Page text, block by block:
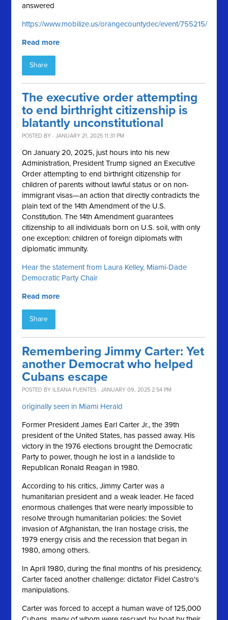
answered
https://www.mobilize.us/orangecountydec/event/755215/
Read more
Share
The executive order attempting
to end birthright citizenship is
blatantly unconstitutional
POSTED BY · JANUARY 21, 2025 11:31 PM
On January 20, 2025, just hours into his new
Administration, President Trump signed an Executive
Order attempting to end birthright citizenship for
children of parents without lawful status or on non-
immigrant visas—an action that directly contradicts the
plain text of the 14th Amendment of the U.S.
Constitution. The 14th Amendment guarantees
citizenship to all individuals born on U.S. soil, with only
one exception: children of foreign diplomats with
diplomatic immunity.
Hear the statement from Laura Kelley, Miami-Dade
Democratic Party Chair
Read more
Share
Remembering Jimmy Carter: Yet
another Democrat who helped
Cubans escape
POSTED BY ILEANA FUENTES · JANUARY 09, 2025 2:54 PM
originally seen in Miami Herald
Former President James Earl Carter Jr., the 39th
president of the United States, has passed away. His
victory in the 1976 elections brought the Democratic
Party to power, though he lost in a landslide to
Republican Ronald Reagan in 1980.
According to his critics, Jimmy Carter was a
humanitarian president and a weak leader. He faced
enormous challenges that were nearly impossible to
resolve through humanitarian policies: the Soviet
invasion of Afghanistan, the Iran hostage crisis, the
1979 energy crisis and the recession that began in
1980, among others.
In April 1980, during the final months of his presidency,
Carter faced another challenge: dictator Fidel Castro's
manipulations.
Carter was forced to accept a human wave of 125,000